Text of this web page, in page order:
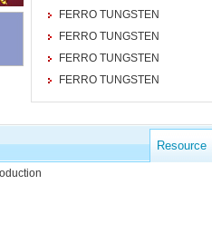
FERRO TUNGSTEN
FERRO TUNGSTEN
FERRO TUNGSTEN
FERRO TUNGSTEN
Resource